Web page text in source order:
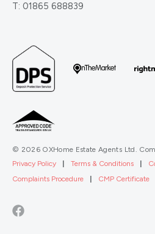
T: 01865 688839
© 2026 OXHome Estate Agents Ltd.
Privacy Policy
Terms & Conditions
Complaints Procedure
CMP Certificate